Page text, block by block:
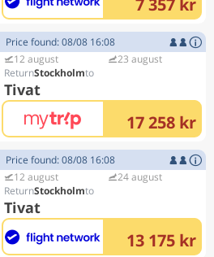
7 357 kr
Price found: 08/08 16:08
12 august
Stockholm
Tivat
23 august
17 258 kr
Price found: 08/08 16:08
12 august
Stockholm
Tivat
24 august
13 175 kr